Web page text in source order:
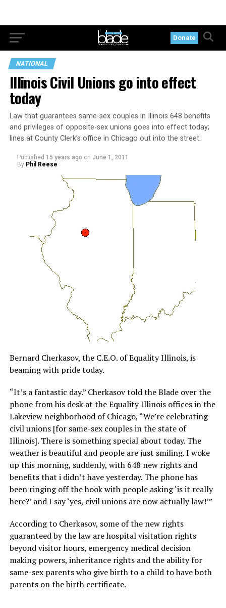
Donate
NATIONAL
Illinois Civil Unions go into effect
today
Law that guarantees same-sex couples in Illinois 648 benefits
and privileges of opposite-sex unions goes into effect today;
lines at County Clerk’s office in Chicago out into the street.
Published 15 years ago on June 1, 2011
By Phil Reese
Bernard Cherkasov, the C.E.O. of Equality Illinois, is
beaming with pride today.
“It’s a fantastic day.” Cherkasov told the Blade over the
phone from his desk at the Equality Illinois offices in the
Lakeview neighborhood of Chicago, “We’re celebrating
civil unions [for same-sex couples in the state of
Illinois]. There is something special about today. The
weather is beautiful and people are just smiling. I woke
up this morning, suddenly, with 648 new rights and
benefits that i didn’t have yesterday. The phone has
been ringing off the hook with people asking ‘is it really
here?’ and I say ‘yes, civil unions are now actually law!’”
According to Cherkasov, some of the new rights
guaranteed by the law are hospital visitation rights
beyond visitor hours, emergency medical decision
making powers, inheritance rights and the ability for
same-sex parents who give birth to a child to have both
parents on the birth certificate.